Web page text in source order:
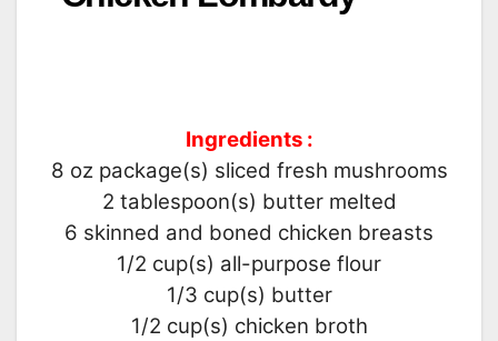
Ingredients :
8 oz package(s) sliced fresh mushrooms
2 tablespoon(s) butter melted
6 skinned and boned chicken breasts
1/2 cup(s) all-purpose flour
1/3 cup(s) butter
1/2 cup(s) chicken broth